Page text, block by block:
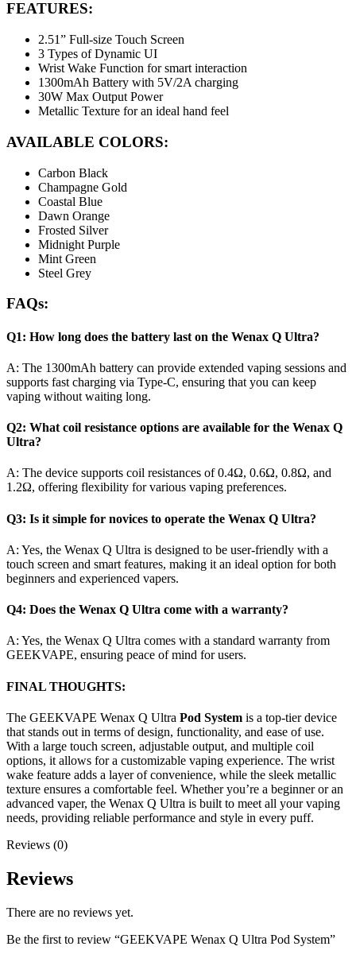
FEATURES:
2.51” Full-size Touch Screen
3 Types of Dynamic UI
Wrist Wake Function for smart interaction
1300mAh Battery with 5V/2A charging
30W Max Output Power
Metallic Texture for an ideal hand feel
AVAILABLE COLORS:
Carbon Black
Champagne Gold
Coastal Blue
Dawn Orange
Frosted Silver
Midnight Purple
Mint Green
Steel Grey
FAQs:
Q1: How long does the battery last on the Wenax Q Ultra?
A: The 1300mAh battery can provide extended vaping sessions and
supports fast charging via Type-C, ensuring that you can keep
vaping without waiting long.
Q2: What coil resistance options are available for the Wenax Q
Ultra?
A: The device supports coil resistances of 0.4Ω, 0.6Ω, 0.8Ω, and
1.2Ω, offering flexibility for various vaping preferences.
Q3: Is it simple for novices to operate the Wenax Q Ultra?
A: Yes, the Wenax Q Ultra is designed to be user-friendly with a
touch screen and smart features, making it an ideal option for both
beginners and experienced vapers.
Q4: Does the Wenax Q Ultra come with a warranty?
A: Yes, the Wenax Q Ultra comes with a standard warranty from
GEEKVAPE, ensuring peace of mind for users.
FINAL THOUGHTS:
The GEEKVAPE Wenax Q Ultra Pod System is a top-tier device
that stands out in terms of design, functionality, and ease of use.
With a large touch screen, adjustable output, and multiple coil
options, it allows for a customizable vaping experience. The wrist
wake feature adds a layer of convenience, while the sleek metallic
texture ensures a comfortable feel. Whether you’re a beginner or an
advanced vaper, the Wenax Q Ultra is built to meet all your vaping
needs, providing reliable performance and style in every puff.
Reviews (0)
Reviews
There are no reviews yet.
Be the first to review “GEEKVAPE Wenax Q Ultra Pod System”